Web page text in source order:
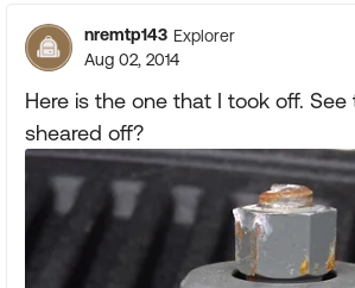
nremtp143 Explorer
Aug 02, 2014
Here is the one that I took off.
sheared off?